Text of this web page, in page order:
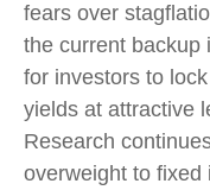
fears over
the current backup
for investors to
yields at attractive
Research
overweight to fixed